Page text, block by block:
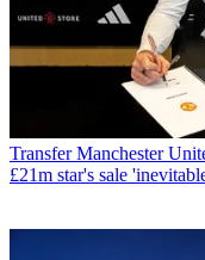
Transfer Manchester
£21m star's sale